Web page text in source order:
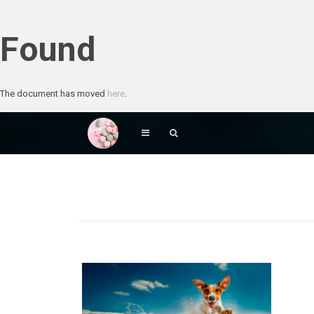
Found
The document has moved here.